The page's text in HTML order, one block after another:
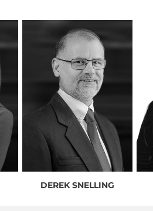
DEREK SNELLING